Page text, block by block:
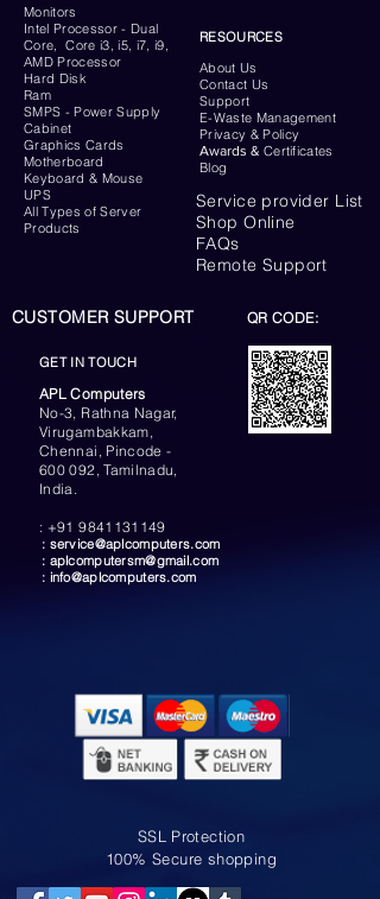
Monitors
Intel Processor - Dual
Core, Core i3, i5, i7, i9,
AMD Processor
Hard Disk
Ram
SMPS - Power Supply
Cabinet
Graphics Cards
Motherboard
Keyboard & Mouse
UPS
All Types of Server
Products
RESOURCES
About Us
Contact Us
Support
E-Waste Management
Privacy & Policy
Awards & Certificates
Blog
Service provider List
Shop Online
FAQs
Remote Support
GET IN TOUCH
APL Computers
No-3, Rathna Nagar,
Virugambakkam,
Chennai, Pincode -
600 092, Tamilnadu,
India.
: +91 9841131149
CUSTOMER SUPPORT QR CODE:
: service@aplcomputers.com
: aplcomputersm@gmail.com
: info@aplcomputers.com
SSL Protection
100% Secure shopping